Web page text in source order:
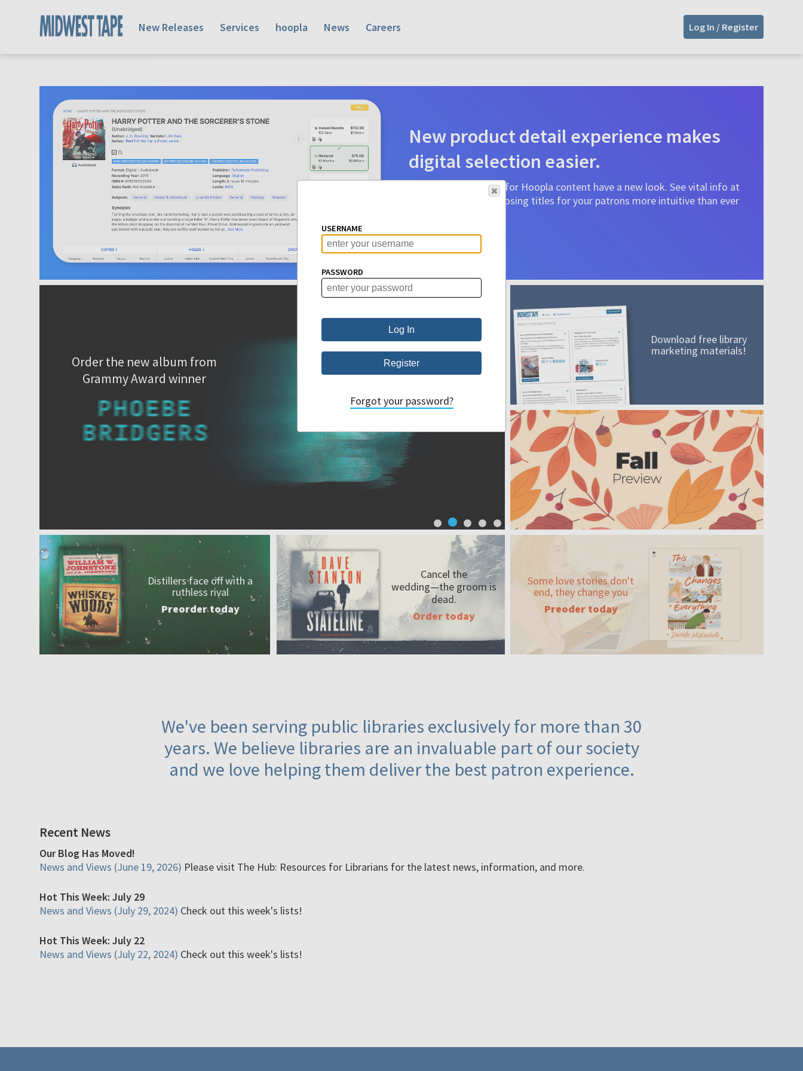
New Releases Services hoopla News Careers Log In / Register
New product detail experience makes
digital selection easier.
Product detail pages for Hoopla content have a new look. See vital info at
a glance to make choosing titles for your patrons more intuitive than ever
Learn More
Order the new album from
Grammy Award winner
A mission worth adding to your collection
Order today
Distillers face off with a
ruthless rival
Preorder today
Cancel the
wedding—thegroom is
dead.
Order today
Download free library
marketing materials!
Some love stories don't
end, they change you
Preoder today
We've been serving public libraries exclusively for more than 30
years. We believe libraries are an invaluable part of our society
and we love helping them deliver the best patron experience.
Recent News
Our Blog Has Moved!
News and Views (June 19, 2026) Please visit The Hub: Resources for Librarians for the latest news, information, and more.
Hot This Week: July 29
News and Views (July 29, 2024) Check out this week's lists!
Hot This Week: July 22
News and Views (July 22, 2024) Check out this week's lists!
USERNAME
PASSWORD
Forgot your password?